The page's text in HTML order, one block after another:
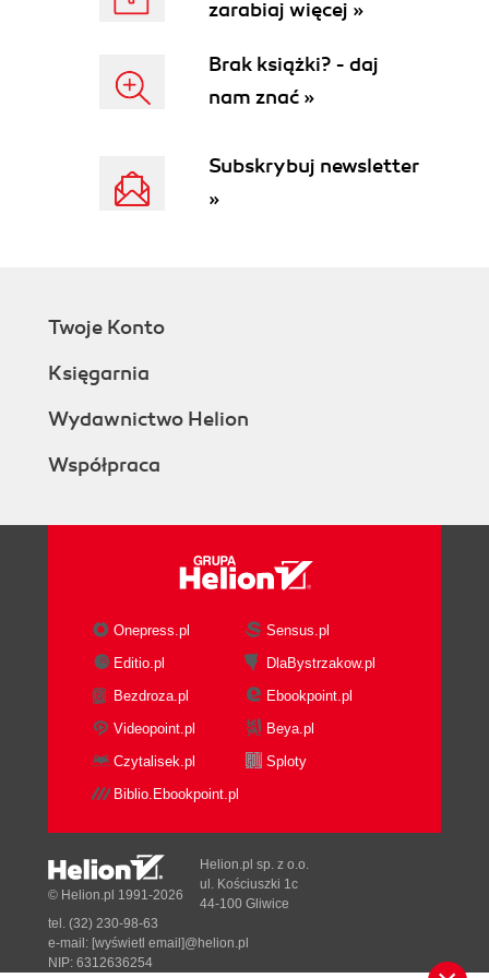
zarabiaj więcej »
Brak książki? - daj
nam znać »
Subskrybuj newsletter
»
Twoje Konto
Księgarnia
Wydawnictwo Helion
Współpraca
Onepress.pl
Sensus.pl
Editio.pl
DlaBystrzakow.pl
Bezdroza.pl
Ebookpoint.pl
Videopoint.pl
Beya.pl
Czytalisek.pl
Sploty
Biblio.Ebookpoint.pl
© Helion.pl 1991-2026
Helion.pl sp. z o.o.
ul. Kościuszki 1c
44-100 Gliwice
tel. (32) 230-98-63
e-mail: [wyświetl email]@helion.pl
NIP: 6312636254